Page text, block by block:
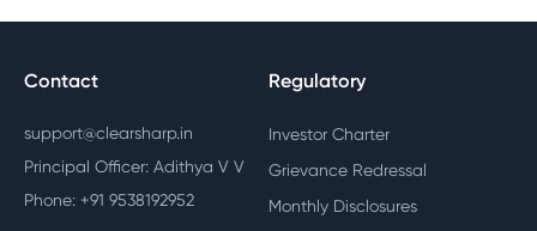
Contact
support@clearsharp.in
Principal Officer: Adithya V V
Phone: +91 9538192952
Regulatory
Investor Charter
Grievance Redressal
Monthly Disclosures